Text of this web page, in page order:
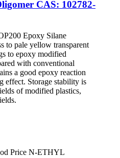
CAS: 102782-
Epoxy Silane
to pale yellow transparent
to epoxy modified
with conventional
a good epoxy reaction
effect. Storage stability is
of modified plastics,